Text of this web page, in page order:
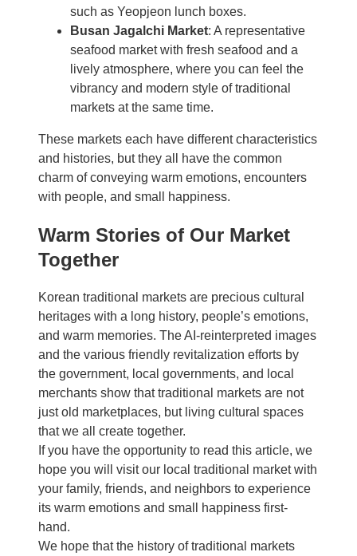
such as Yeopjeon lunch boxes.
Busan Jagalchi Market: A representative
seafood market with fresh seafood and a
lively atmosphere, where you can feel the
vibrancy and modern style of traditional
markets at the same time.
These markets each have different characteristics
and histories, but they all have the common
charm of conveying warm emotions, encounters
with people, and small happiness.
Warm Stories of Our Market
Together
Korean traditional markets are precious cultural
heritages with a long history, people’s emotions,
and warm memories. The AI-reinterpreted images
and the various friendly revitalization efforts by
the government, local governments, and local
merchants show that traditional markets are not
just old marketplaces, but living cultural spaces
that we all create together.
If you have the opportunity to read this article, we
hope you will visit our local traditional market with
your family, friends, and neighbors to experience
its warm emotions and small happiness first-
hand.
We hope that the history of traditional markets